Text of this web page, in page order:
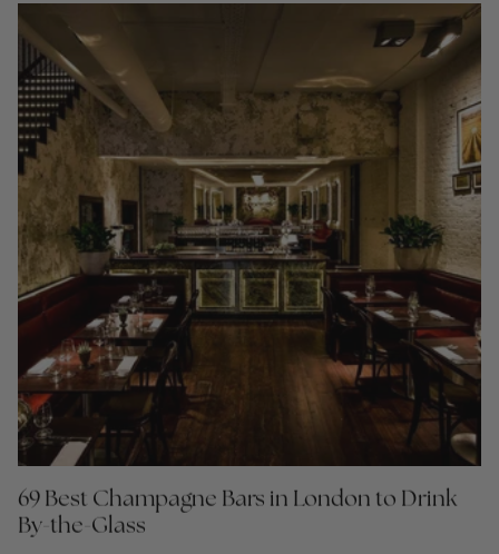
69 Best Champagne Bars in London to Drink
By-the-Glass